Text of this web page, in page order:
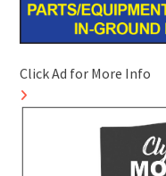
Click Ad for More Info